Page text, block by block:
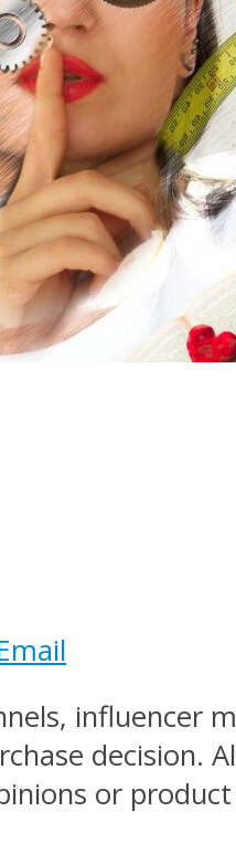
influencer
or